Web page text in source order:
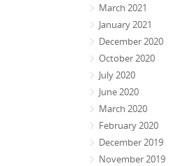
March 2021
January 2021
December 2020
October 2020
July 2020
June 2020
March 2020
February 2020
December 2019
November 2019